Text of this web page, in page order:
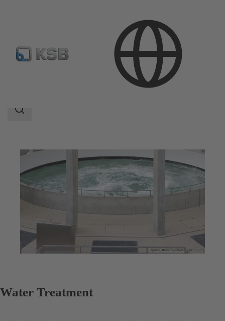
Water Technology Water Treatment
Search
Water Treatment